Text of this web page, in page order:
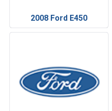
2008 Ford E450